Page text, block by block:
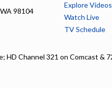
98104
Explore Videos
Watch Live
TV Schedule
HD Channel 321 on Comcast &